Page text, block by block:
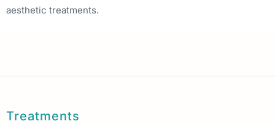
aesthetic treatments.
Treatments